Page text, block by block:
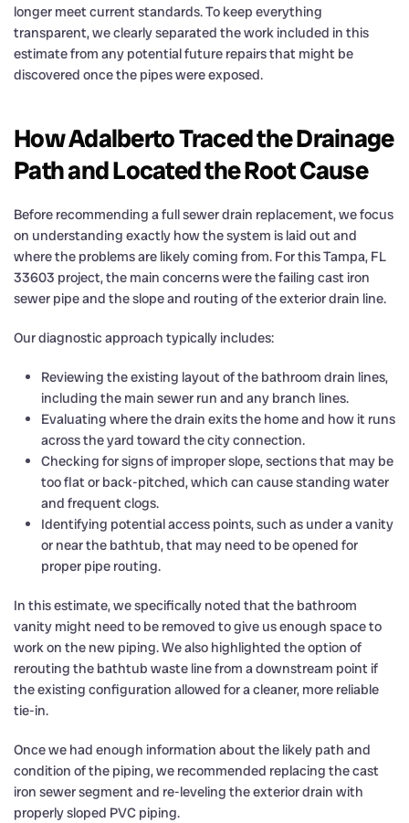
longer meet current standards. To keep everything
transparent, we clearly separated the work included in this
estimate from any potential future repairs that might be
discovered once the pipes were exposed.
How Adalberto Traced the Drainage
Path and Located the Root Cause
Before recommending a full sewer drain replacement, we focus
on understanding exactly how the system is laid out and
where the problems are likely coming from. For this Tampa, FL
33603 project, the main concerns were the failing cast iron
sewer pipe and the slope and routing of the exterior drain line.
Our diagnostic approach typically includes:
Reviewing the existing layout of the bathroom drain lines,
including the main sewer run and any branch lines.
Evaluating where the drain exits the home and how it runs
across the yard toward the city connection.
Checking for signs of improper slope, sections that may be
too flat or back-pitched, which can cause standing water
and frequent clogs.
Identifying potential access points, such as under a vanity
or near the bathtub, that may need to be opened for
proper pipe routing.
In this estimate, we specifically noted that the bathroom
vanity might need to be removed to give us enough space to
work on the new piping. We also highlighted the option of
rerouting the bathtub waste line from a downstream point if
the existing configuration allowed for a cleaner, more reliable
tie-in.
Once we had enough information about the likely path and
condition of the piping, we recommended replacing the cast
iron sewer segment and re-leveling the exterior drain with
properly sloped PVC piping.